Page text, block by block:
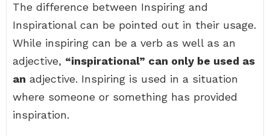
The difference between Inspiring and
Inspirational can be pointed out in their usage.
While inspiring can be a verb as well as an
adjective, “inspirational” can only be used as
an adjective. Inspiring is used in a situation
where someone or something has provided
inspiration.